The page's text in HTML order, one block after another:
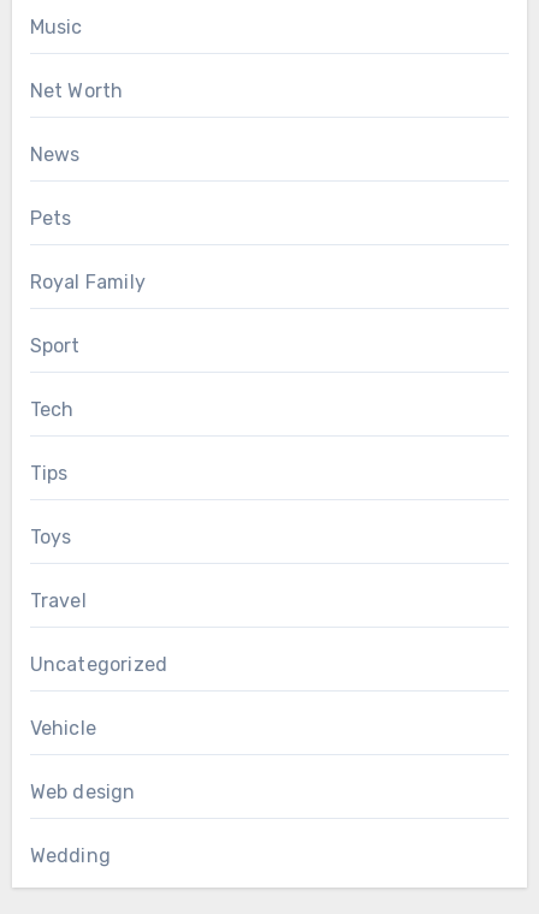
Music
Net Worth
News
Pets
Royal Family
Sport
Tech
Tips
Toys
Travel
Uncategorized
Vehicle
Web design
Wedding